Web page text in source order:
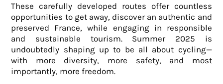
These carefully developed routes offer countless
opportunities to get away, discover an authentic and
preserved France, while engaging in responsible
and sustainable tourism. Summer 2025 is
undoubtedly shaping up to be all about cycling—
with more diversity, more safety, and most
importantly, more freedom.